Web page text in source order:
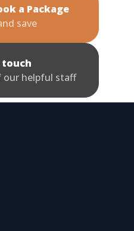
a Package
save
touch
our helpful staff